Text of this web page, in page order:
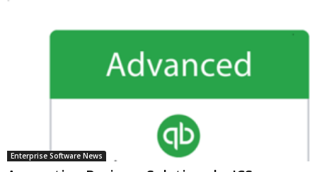
Enterprise Software News